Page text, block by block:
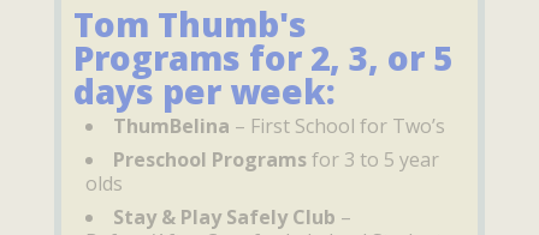
Tom Thumb's
Programs for 2, 3, or 5
days per week:
ThumBelina – First School for Two’s
Preschool Programsfor 3 to 5 year
olds
Stay & Play Safely Club –